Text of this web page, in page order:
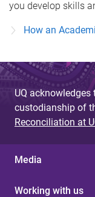
you develop skills
How an
UQ
custodianship of
Reconciliation at
Media
Working with us